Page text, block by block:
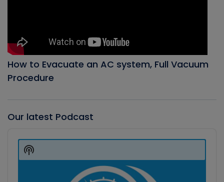
How to Evacuate an AC system, Full Vacuum
Procedure
Our latest Podcast
Player
Show
Podcast